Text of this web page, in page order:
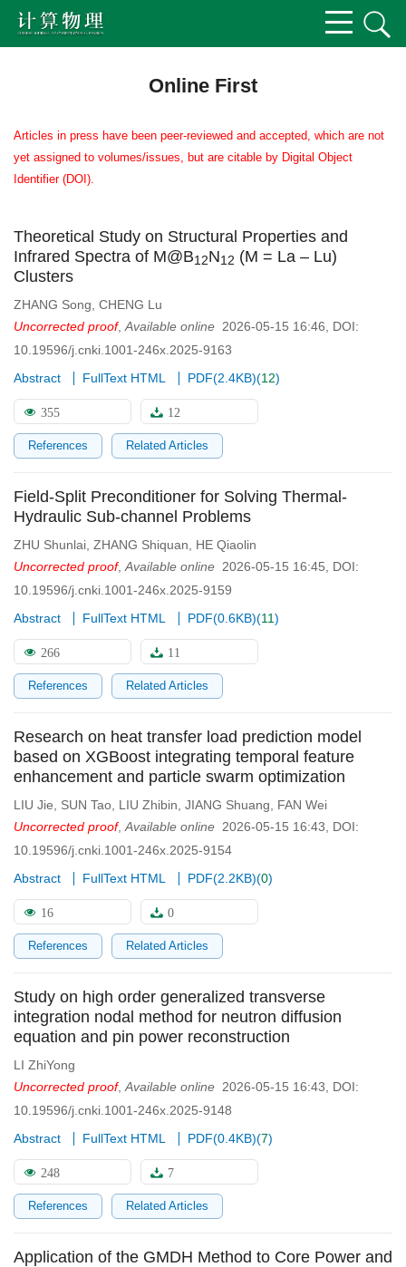
Online First
Articles in press have been peer-reviewed and accepted, which are not
yet assigned to volumes/issues, but are citable by Digital Object
Identifier (DOI).
Theoretical Study on Structural Properties and
Infrared Spectra of M@B12N12 (M = La – Lu)
Clusters
ZHANG Song CHENG Lu
Uncorrected proof, Available online 2026-05-15 16:46
DOI:
10.19596/j.cnki.1001-246x.2025-9163
Abstract
FullText HTML PDF(2.4KB)(12)
355 12
References Related Articles
Field-Split Preconditioner for Solving Thermal-
Hydraulic Sub-channel Problems
ZHU Shunlai ZHANG Shiquan
HE Qiaolin
Uncorrected proof, Available online 2026-05-15 16:45
DOI:
10.19596/j.cnki.1001-246x.2025-9159
Abstract
FullText HTML PDF(0.6KB)(11)
266 11
References Related Articles
Research on heat transfer load prediction model
based on XGBoost integrating temporal feature
enhancement and particle swarm optimization
LIU Jie SUN Tao LIU Zhibin JIANG Shuang
FAN Wei
Uncorrected proof, Available online 2026-05-15 16:43
DOI:
10.19596/j.cnki.1001-246x.2025-9154
Abstract
FullText HTML PDF(2.2KB)(0)
16 0
References Related Articles
Study on high order generalized transverse
integration nodal method for neutron diffusion
equation and pin power reconstruction
LI ZhiYong
Uncorrected proof, Available online 2026-05-15 16:43
DOI:
10.19596/j.cnki.1001-246x.2025-9148
Abstract
FullText HTML PDF(0.4KB)(7)
248 7
References Related Articles
Application of the GMDH Method to Core Power and